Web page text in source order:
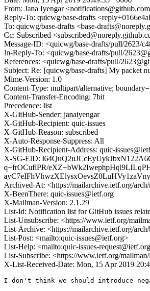
From: Jana Iyengar
Reply-To: quicwg/base-drafts
To: quicwg/base-drafts <base-
Cc: Subscribed
Message-ID: <quicwg/base-drafts/pull/2623/
In-Reply-To: <quicwg/base-drafts/pull/
References: <quicwg/base-drafts/pull/
Subject: Re: [quicwg/base-drafts] My packet
Mime-Version: 1.0
Content-Type: multipart/alternative;
Content-Transfer-Encoding: 7bit
Precedence: list
X-GitHub-Sender: janaiyengar
X-GitHub-Recipient: quic-issues
X-GitHub-Reason: subscribed
X-Auto-Response-Suppress: All
X-GitHub-Recipient-Address: quic-
X-SG-EID:
q+frOCuflPR/
Archived-At: <https://mailarchive.ietf.org/
X-BeenThere: quic-issues@ietf.org
X-Mailman-Version: 2.1.29
List-Id: Notification list for GitHub issues
List-Unsubscribe: <https://www.ietf.org/
List-Archive: <https://mailarchive.ietf.org/
List-Post: <mailto:quic-issues@ietf.org>
List-Help: <mailto:quic-issues-
List-Subscribe: <https://www.ietf.org/
X-List-Received-Date: Mon, 15 Apr 2019
I don't think we should introduce